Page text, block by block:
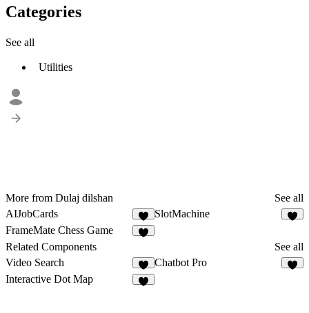
Categories
See all
Utilities
More from Dulaj dilshan
See all
AIJobCards
1
SlotMachine
FrameMate Chess Game
Related Components
See all
Video Search
4
Chatbot Pro
Interactive Dot Map